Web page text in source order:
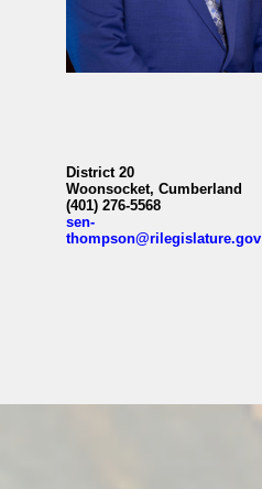
District 20
Woonsocket, Cumberland
(401) 276-5568
sen-
thompson@rilegislature.gov